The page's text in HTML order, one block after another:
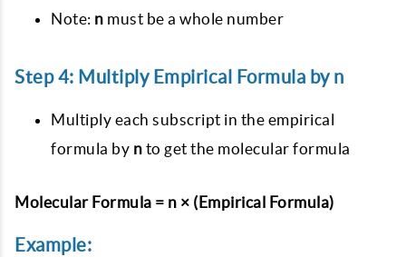
Note: n must be a whole number
Step 4: Multiply Empirical Formula by n
Multiply each subscript in the empirical
formula by n to get the molecular formula
Molecular Formula = n × (Empirical Formula)
Example: